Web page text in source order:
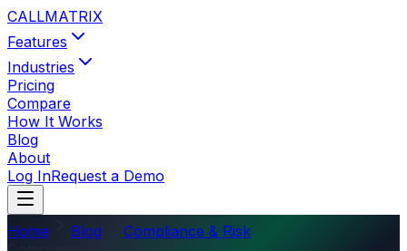
CALLMATRIX
Features
Industries
Pricing
Compare
How It Works
Blog
About
Log InRequest a Demo
Home Blog
Compliance & Risk